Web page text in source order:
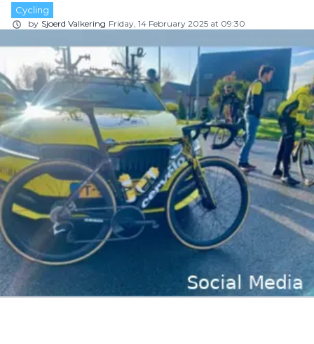
Cycling
by Sjoerd Valkering Friday, 14 February 2025 at 09:30